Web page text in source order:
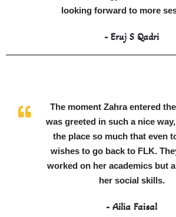
looking forward to more
- Eruj S Qadri
The moment Zahra entered
was greeted in such a nice
the place so much that even
wishes to go back to FLK.
worked on her academics but
her social skills.
- Ailia Faisal